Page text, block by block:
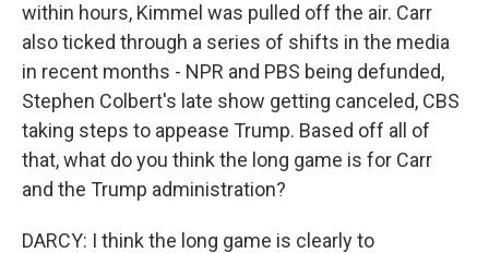
within hours, Kimmel was pulled off the air. Carr
also ticked through a series of shifts in the media
in recent months - NPR and PBS being defunded,
Stephen Colbert's late show getting canceled, CBS
taking steps to appease Trump. Based off all of
that, what do you think the long game is for Carr
and the Trump administration?
DARCY: I think the long game is clearly to